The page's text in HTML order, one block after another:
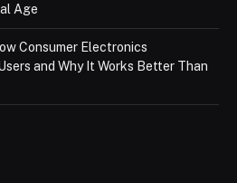
Age
Consumer Electronics
and Why It Works Better Than